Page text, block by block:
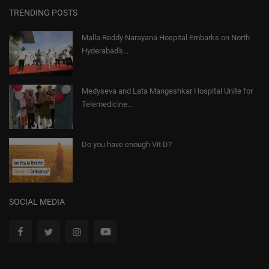
TRENDING POSTS
Malla Reddy Narayana Hospital Embarks on North
Hyderabad's...
Medyseva and Lata Mangeshkar Hospital Unite for
Telemedicine...
Do you have enough Vit D?
SOCIAL MEDIA